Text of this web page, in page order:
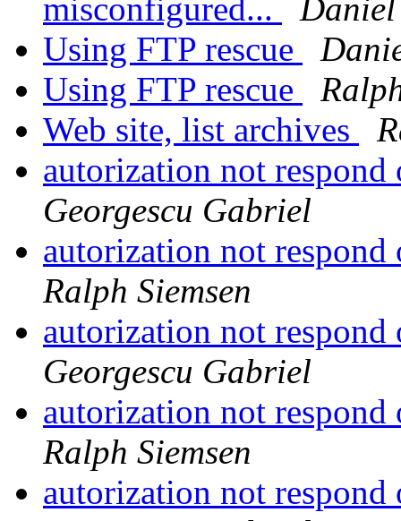
misconfigured...
Using FTP rescue
Using FTP rescue
Web site, list archives
autorization not
Georgescu Gabriel
autorization not
Ralph Siemsen
autorization not
Georgescu Gabriel
autorization not
Ralph Siemsen
autorization not